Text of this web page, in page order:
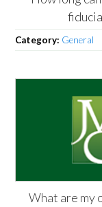
Category: General
What are my